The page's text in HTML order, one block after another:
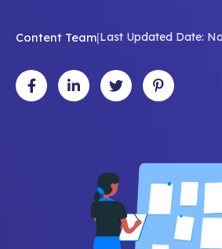
Content Team|Last Updated Date: